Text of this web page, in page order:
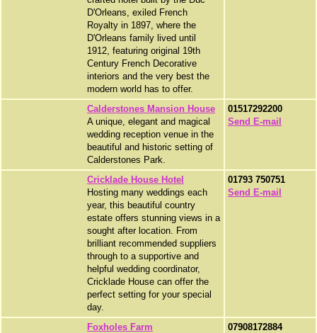
D'Orleans, exiled French
Royalty in 1897, where the
D'Orleans family lived until
1912, featuring original 19th
Century French Decorative
interiors and the very best the
modern world has to offer.
Calderstones Mansion House
A unique, elegant and magical
wedding reception venue in the
beautiful and historic setting of
Calderstones Park.
01517292200
Send E-mail
Cricklade House Hotel
Hosting many weddings each
year, this beautiful country
estate offers stunning views in a
sought after location. From
brilliant recommended suppliers
through to a supportive and
helpful wedding coordinator,
Cricklade House can offer the
perfect setting for your special
day.
01793 750751
Send E-mail
Foxholes Farm
07908172884